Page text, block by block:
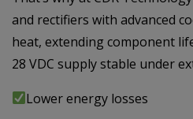
and rectifiers with advanced
heat, extending component
28 VDC supply stable under
Lower energy losses